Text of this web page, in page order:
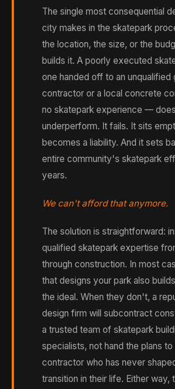
The single most consequential
city makes in the skatepark
the location, the size, or the
builds it. A poorly executed
one handed off to an unqualified
contractor or a local concrete
no skatepark experience —
underperform. It fails. It sits
becomes a liability. And it sets
entire community's skatepark
years.
We can't afford that anymore.
The solution is straightforward:
qualified skatepark expertise
through construction. In most
that designs your park also
the ideal. When they don't, a
design firm will subcontract
a trusted team of skatepark
specialists, not hand the plans to
contractor who has never
transition in their life. Either way,